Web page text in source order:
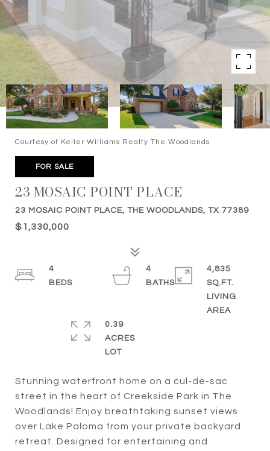
Courtesy of Keller Williams Realty The Woodlands
FOR SALE
23 MOSAIC POINT PLACE
23 MOSAIC POINT PLACE, THE WOODLANDS, TX 77389
$1,330,000
Stunning waterfront home on a cul-de-sac
street in the heart of Creekside Park in The
Woodlands! Enjoy breathtaking sunset views
over Lake Paloma from your private backyard
retreat. Designed for entertaining and
4
4
BATHS
4,835
SQ.FT.
LIVING
0.39
ACRES